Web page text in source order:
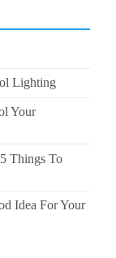
Lighting
Your
Things To
Idea For Your